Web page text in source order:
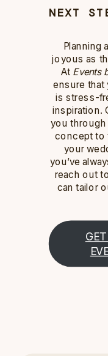
NEXT
Planning
joyous as
At Events
ensure that
is stress-
inspiration.
you through
concept to
your
you’ve
reach out
can tailor